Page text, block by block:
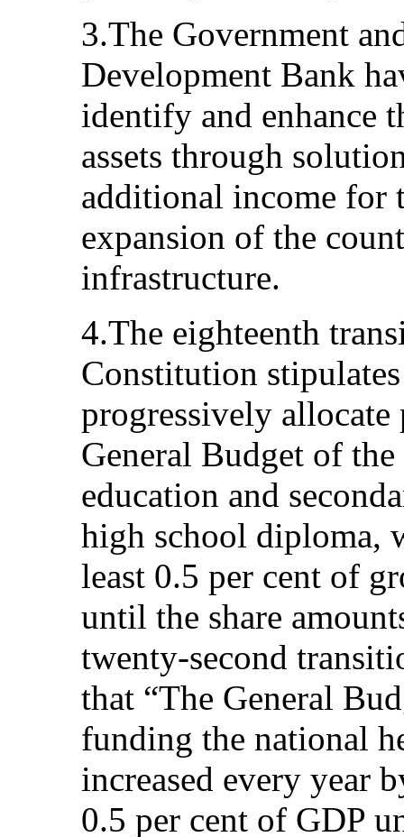
3.The Government
Development Bank
identify and enhance
assets through
additional income for
expansion of the
infrastructure.
4.The eighteenth
Constitution
progressively
General Budget of
education and
high school diploma,
least 0.5 per cent of
until the share
twenty-second
that “The General
funding the national
increased every year
0.5 per cent of GDP